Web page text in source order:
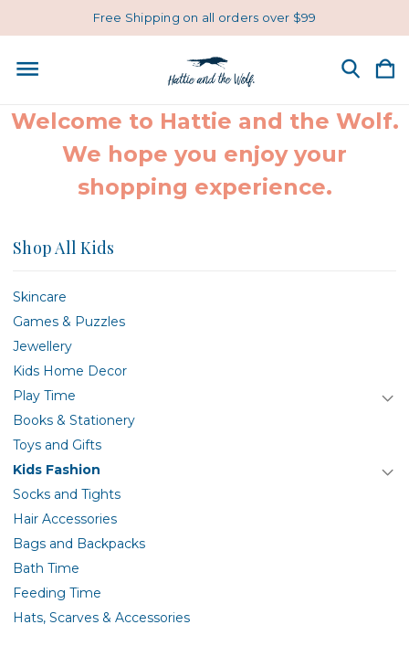
Free Shipping on all orders over $99
Welcome to Hattie and the Wolf.
We hope you enjoy your
shopping experience.
Shop All Kids
Skincare
Games & Puzzles
Jewellery
Kids Home Decor
Play Time
Books & Stationery
Toys and Gifts
Kids Fashion
Socks and Tights
Hair Accessories
Bags and Backpacks
Bath Time
Feeding Time
Hats, Scarves & Accessories